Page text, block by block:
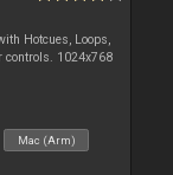
Hotcues, Loops,
controls. 1024x768
Mac (Arm)